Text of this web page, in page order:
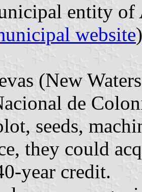
entity of
website
(New
de
seeds,
they could
year credit.